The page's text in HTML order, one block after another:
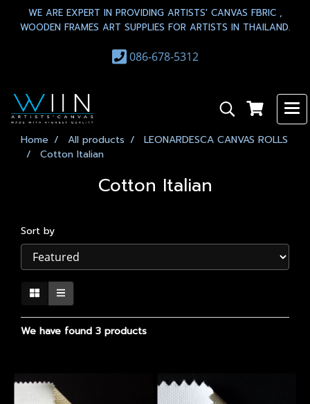
WE ARE EXPERT IN PROVIDING ARTISTS' CANVAS FBRIC ,
WOODEN FRAMES ART SUPPLIES FOR ARTISTS IN THAILAND.
086-678-5312
Home All products
LEONARDESCA CANVAS ROLLS
Cotton Italian
Cotton Italian
Sort by
We have found 3 products